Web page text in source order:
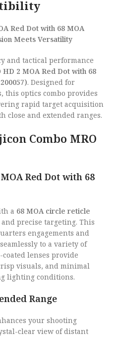
Red Dot with 68 MOA
Meets Versatility
and tactical performance
2 MOA Red Dot with 68
. Designed for
this optics combo provides
rapid target acquisition
close and extended ranges.
Combo MRO
Red Dot with 68
a 68 MOA circle reticle
precise targeting. This
engagements and
to a variety of
lenses provide
visuals, and minimal
lighting conditions.
Range
your shooting
clear view of distant